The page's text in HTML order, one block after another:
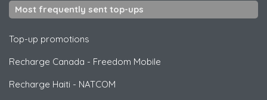
Most frequently sent top-ups
Top-up promotions
Recharge Canada - Freedom Mobile
Recharge Haiti - NATCOM